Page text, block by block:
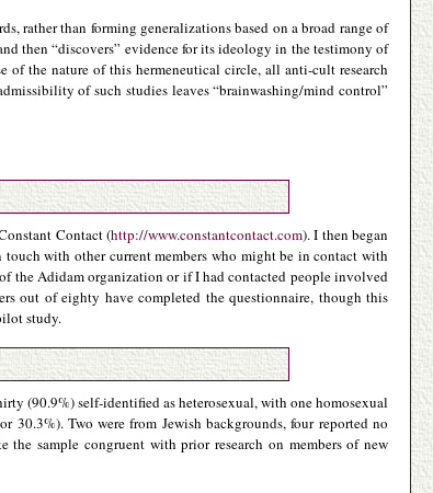
rather than forming generalizations based on a broad range of
then “discovers” evidence for its ideology in the testimony of
of the nature of this hermeneutical circle, all anti-cult research
of such studies leaves “brainwashing/mind control”
Contact (http://www.constantcontact.com). I then began
touch with other current members who might be in contact with
the Adidam organization or if I had contacted people involved
out of eighty have completed the questionnaire, though this
study.
(90.9%) self-identified as heterosexual, with one homosexual
30.3%). Two were from Jewish backgrounds, four reported no
the sample congruent with prior research on members of new